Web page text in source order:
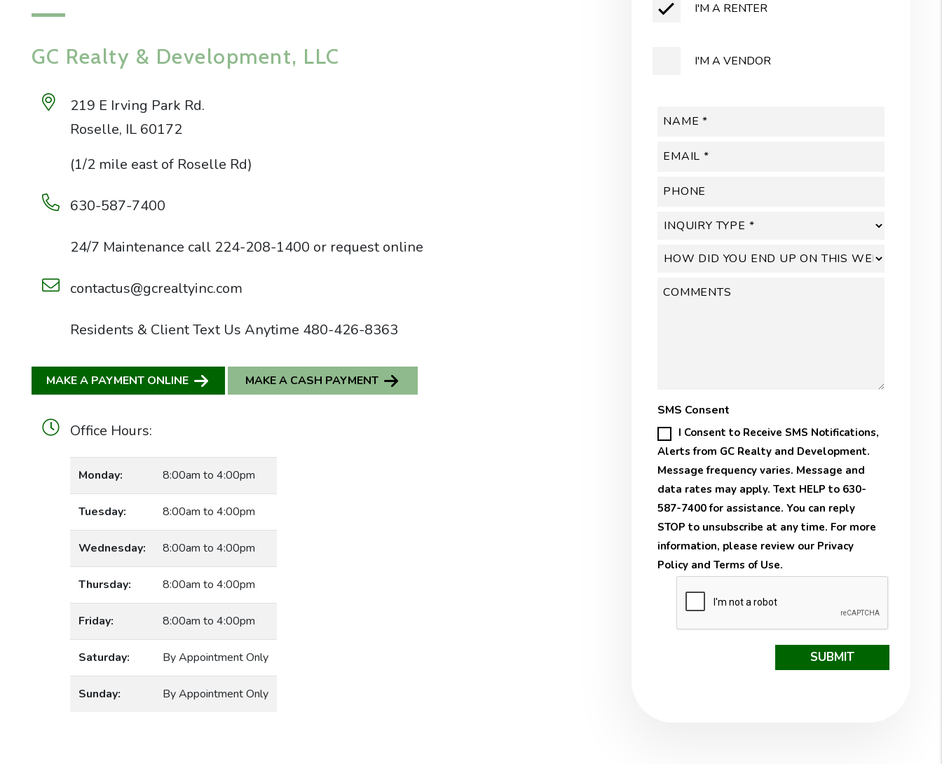
GC Realty & Development, LLC
219 E Irving Park Rd.
Roselle, IL 60172
(1/2 mile east of Roselle Rd)
630-587-7400
24/7 Maintenance call 224-208-1400 or request online
contactus@gcrealtyinc.com
Residents & Client Text Us Anytime 480-426-8363
MAKE A PAYMENT ONLINE MAKE A CASH PAYMENT
Office Hours:
Monday: 8:00am to 4:00pm
Tuesday: 8:00am to 4:00pm
Wednesday: 8:00am to 4:00pm
Thursday: 8:00am to 4:00pm
Friday: 8:00am to 4:00pm
Saturday: By Appointment Only
Sunday: By Appointment Only
I'M A RENTER
I'M A VENDOR
SMS Consent
I Consent to Receive SMS Notifications,
Alerts from GC Realty and Development.
Message frequency varies. Message and
data rates may apply. Text HELP to 630-
587-7400 for assistance. You can reply
STOP to unsubscribe at any time. For more
information, please review our Privacy
Policy andTerms of Use.
Submit
SUBMIT